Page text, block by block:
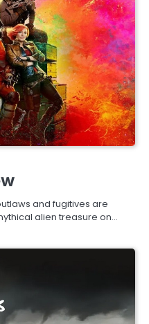
and fugitives are
alien treasure on…